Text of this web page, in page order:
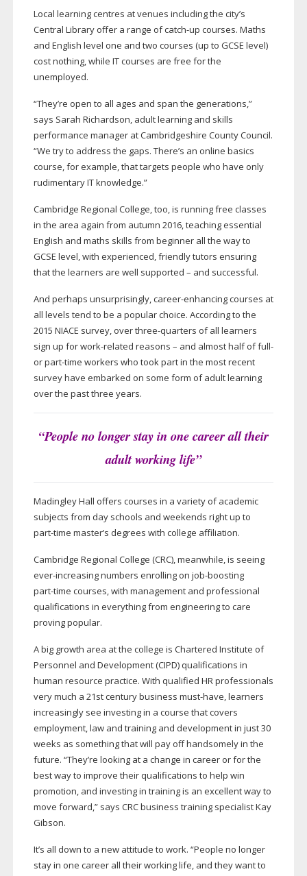
Local learning centres at venues including the city’s
Central Library offer a range ofcatch-up courses. Maths
and English level one and two courses (up to GCSE level)
cost nothing, while IT courses are free for the
unemployed.
“They’re open to all ages and span the generations,”
says Sarah Richardson, adult learning and skills
performance manager at Cambridgeshire County Council.
“We try to address the gaps. There’s an online basics
course, for example, that targets people who have only
rudimentary IT knowledge.”
Cambridge Regional College, too, is running free classes
in the area again from autumn 2016, teaching essential
English and maths skills from beginner all the way to
GCSE level, with experienced, friendly tutors ensuring
that the learners are well supported – and successful.
And perhaps unsurprisingly,career-enhancingcourses at
all levels tend to be a popular choice. According to the
2015 NIACE survey, overthree-quarters of all learners
sign up forwork-related reasons – and almost half of full-
orpart-time workers who took part in the most recent
survey have embarked on some form of adult learning
over the past three years.
“People no longer stay in one career all their
adult working life”
Madingley Hall offers courses in a variety of academic
subjects from day schools and weekends right up to
part-time master’s degrees with college affiliation.
Cambridge Regional College (CRC), meanwhile, is seeing
ever-increasingnumbers enrolling on job-boosting
part-time courses, with management and professional
qualifications in everything from engineering to care
proving popular.
A big growth area at the college is Chartered Institute of
Personnel and Development (CIPD) qualifications in
human resource practice. With qualified HR professionals
very much a 21st century business must-have, learners
increasingly see investing in a course that covers
employment, law and training and development in just 30
weeks as something that will pay off handsomely in the
future. “They’re looking at a change in career or for the
best way to improve their qualifications to help win
promotion, and investing in training is an excellent way to
move forward,” says CRC business training specialist Kay
Gibson.
It’s all down to a new attitude to work. “People no longer
stay in one career all their working life, and they want to